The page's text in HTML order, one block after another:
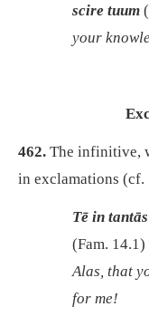
scire tuum
your
462. The infinitive,
in exclamations (cf.
Tē in
(Fam. 14.1)
Alas, that
for me!